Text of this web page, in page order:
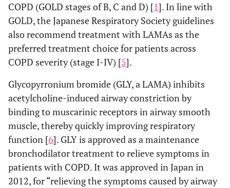
COPD (GOLD stages of B, C and D) [1]. In line with
GOLD, the Japanese Respiratory Society guidelines
also recommend treatment with LAMAs as the
preferred treatment choice for patients across
COPD severity (stage I-IV) [5].
Glycopyrronium bromide (GLY, a LAMA) inhibits
acetylcholine-induced airway constriction by
binding to muscarinic receptors in airway smooth
muscle, thereby quickly improving respiratory
function [6]. GLY is approved as a maintenance
bronchodilator treatment to relieve symptoms in
patients with COPD. It was approved in Japan in
2012, for “relieving the symptoms caused by airway